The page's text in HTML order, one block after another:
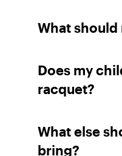
What should
Does my
racquet?
What else
bring?